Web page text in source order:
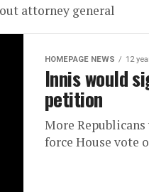
attorney general
HOMEPAGE NEWS 12
Innis would
petition
More
force House vote